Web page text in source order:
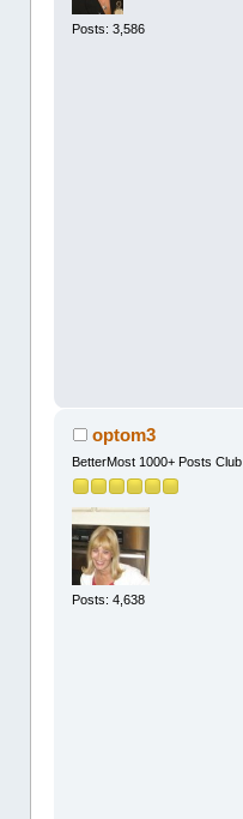
Posts: 3,586
optom3
BetterMost 1000+ Posts Club
Posts: 4,638